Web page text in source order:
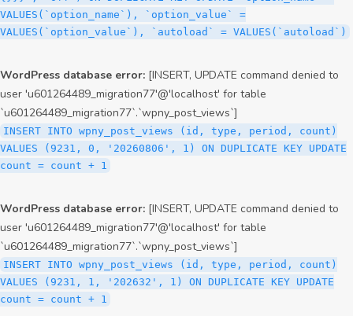
WordPress database error: [INSERT, UPDATE command denied to
user 'u601264489_migration77'@'localhost' for table
`u601264489_migration77`.`wpny_post_views`]
INSERT INTO wpny_post_views (id, type, period, count)
VALUES (9231, 0, '20260806', 1) ON DUPLICATE KEY UPDATE
count = count + 1
WordPress database error: [INSERT, UPDATE command denied to
user 'u601264489_migration77'@'localhost' for table
`u601264489_migration77`.`wpny_post_views`]
INSERT INTO wpny_post_views (id, type, period, count)
VALUES (9231, 1, '202632', 1) ON DUPLICATE KEY UPDATE
count = count + 1